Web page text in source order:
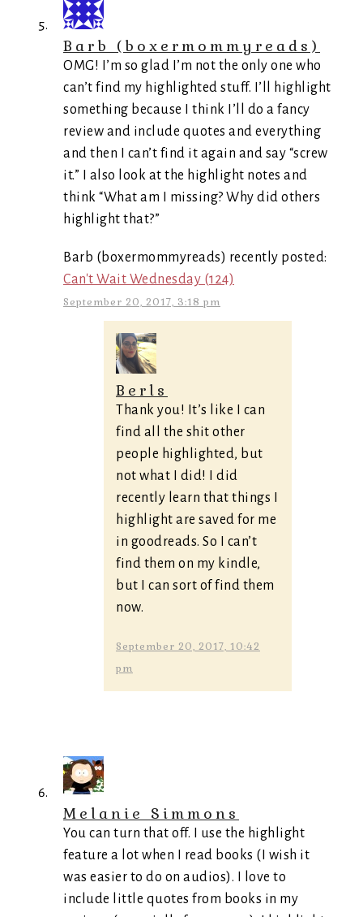
Barb (boxermommyreads)
OMG! I’m so glad I’m not the only one who
can’t find my highlighted stuff. I’ll highlight
something because I think I’ll do a fancy
review and include quotes and everything
and then I can’t find it again and say “screw
it.” I also look at the highlight notes and
think “What am I missing? Why did others
highlight that?”
Barb (boxermommyreads) recently posted:
Can't Wait Wednesday (124)
September 20, 2017, 3:18 pm
Berls
Thank you! It’s like I can
find all the shit other
people highlighted, but
not what I did! I did
recently learn that things I
highlight are saved for me
in goodreads. So I can’t
find them on my kindle,
but I can sort of find them
now.
September 20, 2017, 10:42
pm
Melanie Simmons
You can turn that off. I use the highlight
feature a lot when I read books (I wish it
was easier to do on audios). I love to
include little quotes from books in my